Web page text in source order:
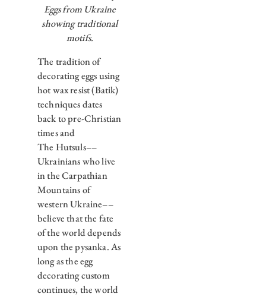
Eggs from Ukraine
showing traditional
motifs.
The tradition of
decorating eggs using
hot wax resist (Batik)
techniques dates
back to pre-Christian
times and
The Hutsuls––
Ukrainians who live
in the Carpathian
Mountains of
western Ukraine––
believe that the fate
of the world depends
upon the pysanka. As
long as the egg
decorating custom
continues, the world